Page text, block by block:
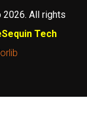
2026. All rights
Tech